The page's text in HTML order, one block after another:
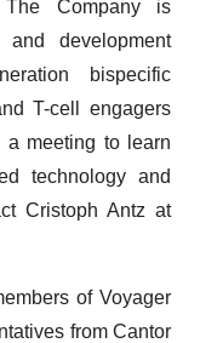
The Company is
development
bispecific
T-cell engagers
a meeting to learn
technology and
Cristoph Antz at
of Voyager
from Cantor